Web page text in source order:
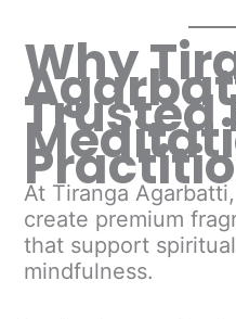
Why
Trusted
At Tiranga
create premium
that support
mindfulness.